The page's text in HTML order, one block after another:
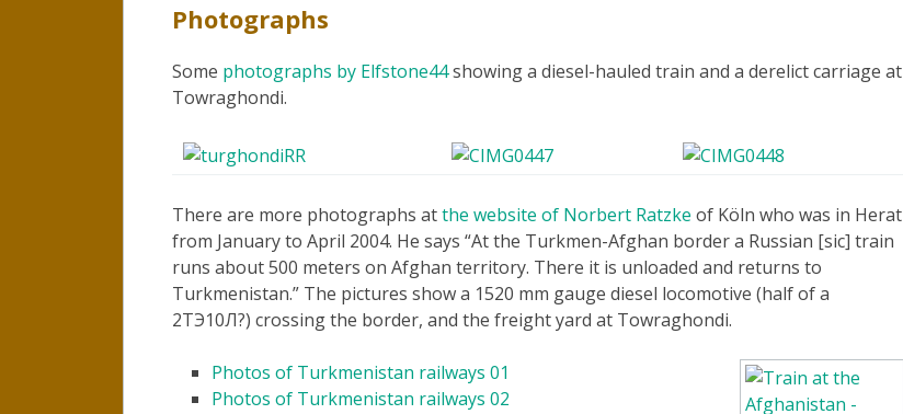
Photographs
Some photographs by Elfstone44showing a diesel-hauled train and a derelict carriage at
Towraghondi.
There are more photographs atthe website of Norbert Ratzke of Köln who was in Herat
from January to April 2004. He says At the Turkmen-Afghan border a Russian [sic] train
runs about 500 meters on Afghan territory. There it is unloaded and returns to
Turkmenistan. The pictures show a 1520 mm gauge diesel locomotive (half of a
2ТЭ10Л?) crossing the border, and the freight yard at Towraghondi.
Photos of Turkmenistan railways 01
Photos of Turkmenistan railways 02